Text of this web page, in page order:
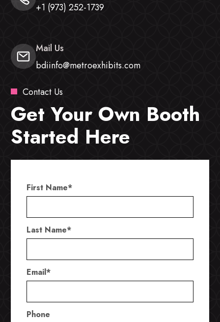
+1 (973) 252-1739
Mail Us
bdiinfo@metroexhibits.com
Contact Us
Get Your Own Booth
Started Here
First Name*
Last Name*
Email*
Phone